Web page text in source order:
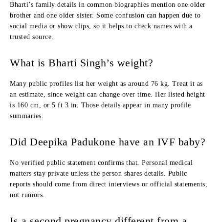
Bharti’s family details in common biographies mention one older
brother and one older sister. Some confusion can happen due to
social media or show clips, so it helps to check names with a
trusted source.
What is Bharti Singh’s weight?
Many public profiles list her weight as around 76 kg. Treat it as
an estimate, since weight can change over time. Her listed height
is 160 cm, or 5 ft 3 in. Those details appear in many profile
summaries.
Did Deepika Padukone have an IVF baby?
No verified public statement confirms that. Personal medical
matters stay private unless the person shares details. Public
reports should come from direct interviews or official statements,
not rumors.